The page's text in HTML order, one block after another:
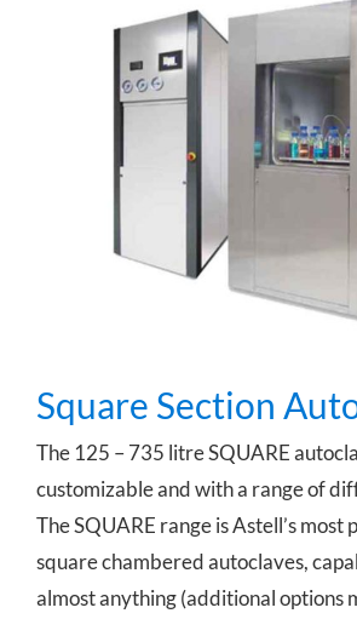
Square Section
Square Section
The 125 – 735 litre SQUARE
customizable and with a range of
The SQUARE range is Astell’s most
square chambered autoclaves,
almost anything (additional options